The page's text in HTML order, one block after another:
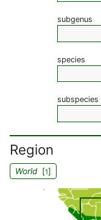
subgenus
species
subspecies
Region
World[1]